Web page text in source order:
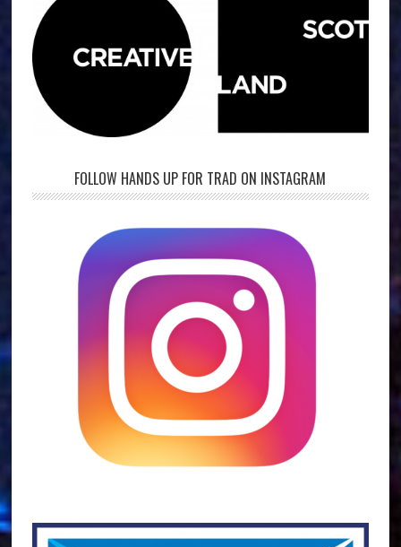
FOLLOW HANDS UP FOR TRAD ON INSTAGRAM